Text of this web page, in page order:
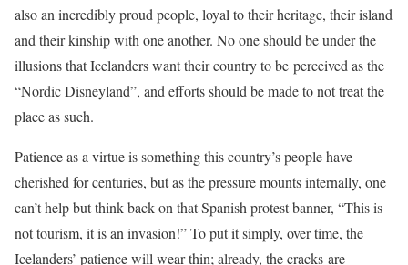
also an incredibly proud people, loyal to their heritage, their island
and their kinship with one another. No one should be under the
illusions that Icelanders want their country to be perceived as the
“Nordic Disneyland”, and efforts should be made to not treat the
place as such.
Patience as a virtue is something this country’s people have
cherished for centuries, but as the pressure mounts internally, one
can’t help but think back on that Spanish protest banner, “This is
not tourism, it is an invasion!” To put it simply, over time, the
Icelanders’ patience will wear thin; already, the cracks are